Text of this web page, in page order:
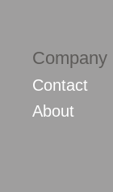
Company
Contact
About